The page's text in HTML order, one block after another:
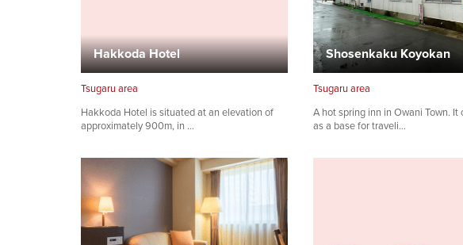
Hakkoda Hotel
Tsugaru area
Hakkoda Hotel is situated at an elevation of
approximately 900m, in …
Shosenkaku Koyokan
Tsugaru area
A hot spring inn in Owani Town. It
as a base for traveli…